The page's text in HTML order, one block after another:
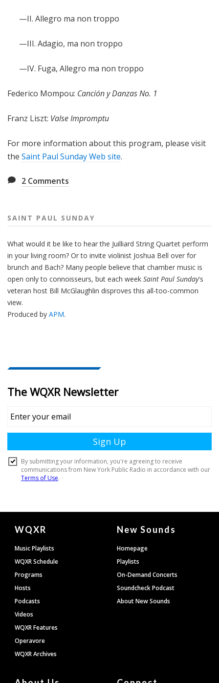
—II. Allegro ma non troppo
—III. Adagio, ma non troppo
—IV. Fuga, Allegro ma non troppo
Federico Mompou: Canción y Danzas No. 1
Franz Liszt: Valse Impromptu
For more information about this program, please visit
the Saint Paul Sunday Web site.
2 Comments
SAINT PAUL SUNDAY
What would it be like to hear the Juilliard String Quartet perform
in your living room? Or to invite violinist Joshua Bell over for
brunch and Bach? Many people believe that chamber music is
open only to connoisseurs, but each week Saint Paul Sunday's
veteran host Bill McGlaughlin disproves this all-too-common
view.
Produced by APM.
Document
Footer
WQXR
Music Playlists
WQXR Schedule
Programs
Hosts
Podcasts
Videos
WQXR Features
Operavore
WQXR Archives
New Sounds
Homepage
Playlists
On-Demand Concerts
Soundcheck Podcast
About New Sounds